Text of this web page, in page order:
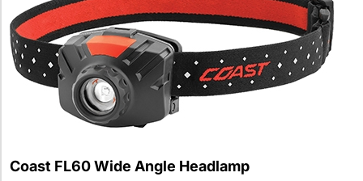
Coast FL60 Wide Angle Headlamp